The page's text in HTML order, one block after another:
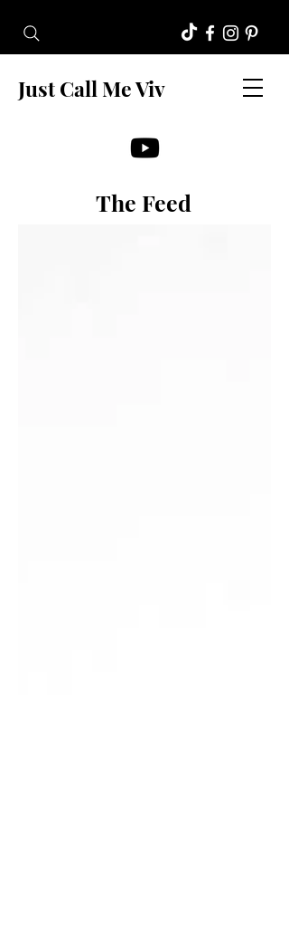
Just Call Me Viv
The Feed